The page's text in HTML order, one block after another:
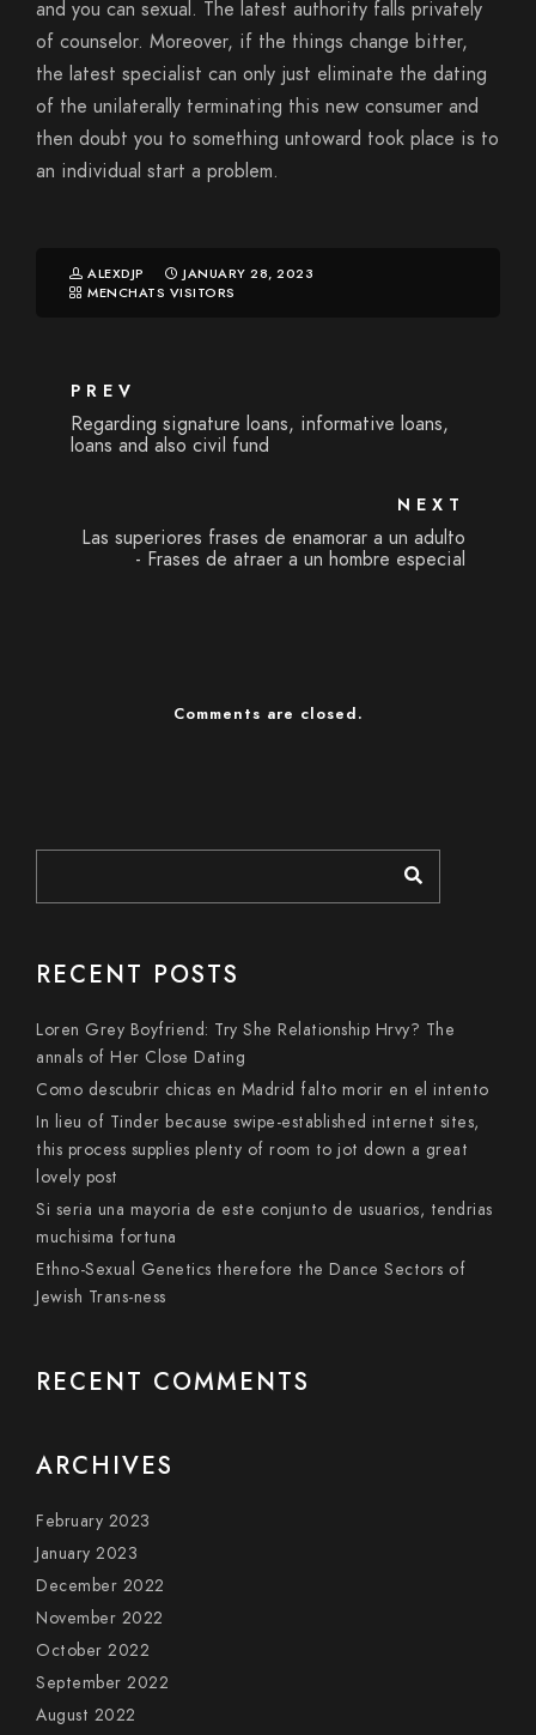
and you can sexual. The latest authority falls privately
of counselor. Moreover, if the things change bitter,
the latest specialist can only just eliminate the dating
of the unilaterally terminating this new consumer and
then doubt you to something untoward took place is to
an individual start a problem.
ALEXDJP
JANUARY 28, 2023
MENCHATS VISITORS
PREV
Regarding signature loans, informative loans,
loans and also civil fund
NEXT
Las superiores frases de enamorar a un adulto
- Frases de atraer a un hombre especial
Comments are closed.
RECENT POSTS
Loren Grey Boyfriend: Try She Relationship Hrvy? The
annals of Her Close Dating
Como descubrir chicas en Madrid falto morir en el intento
In lieu of Tinder because swipe-established internet sites,
this process supplies plenty of room to jot down a great
lovely post
Si seri­a una mayoria de este conjunto de usuarios, tendri­as
muchisima fortuna
Ethno-Sexual Genetics therefore the Dance Sectors of
Jewish Trans-ness
RECENT COMMENTS
ARCHIVES
February 2023
January 2023
December 2022
November 2022
October 2022
September 2022
August 2022